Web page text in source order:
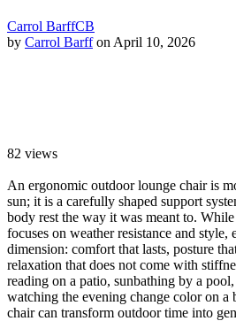
Carrol BarffCB
by Carrol Barff on April 10, 2026
82 views
An ergonomic outdoor lounge chair is
sun; it is a carefully shaped support
body rest the way it was meant to.
focuses on weather resistance and style,
dimension: comfort that lasts, posture
relaxation that does not come with
reading on a patio, sunbathing by a
watching the evening change color on a
chair can transform outdoor time into